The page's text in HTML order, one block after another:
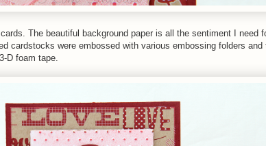
The beautiful background paper is all the sentiment I need
cardstocks were embossed with various embossing folders and
D foam tape.